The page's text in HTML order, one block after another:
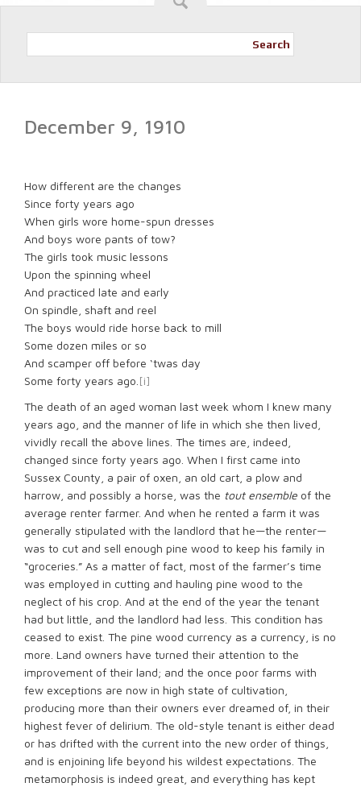
Search
December 9, 1910
How different are the changes
Since forty years ago
When girls wore home-spun dresses
And boys wore pants of tow?
The girls took music lessons
Upon the spinning wheel
And practiced late and early
On spindle, shaft and reel
The boys would ride horse back to mill
Some dozen miles or so
And scamper off before ‘twas day
Some forty years ago. [i]
The death of an aged woman last week whom I knew many
years ago, and the manner of life in which she then lived,
vividly recall the above lines. The times are, indeed,
changed since forty years ago. When I first came into
Sussex County, a pair of oxen, an old cart, a plow and
harrow, and possibly a horse, was the tout ensemble of the
average renter farmer. And when he rented a farm it was
generally stipulated with the landlord that he—the renter—
was to cut and sell enough pine wood to keep his family in
“groceries.” As a matter of fact, most of the farmer’s time
was employed in cutting and hauling pine wood to the
neglect of his crop. And at the end of the year the tenant
had but little, and the landlord had less. This condition has
ceased to exist. The pine wood currency as a currency, is no
more. Land owners have turned their attention to the
improvement of their land; and the once poor farms with
few exceptions are now in high state of cultivation,
producing more than their owners ever dreamed of, in their
highest fever of delirium. The old-style tenant is either dead
or has drifted with the current into the new order of things,
and is enjoining life beyond his wildest expectations. The
metamorphosis is indeed great, and everything has kept